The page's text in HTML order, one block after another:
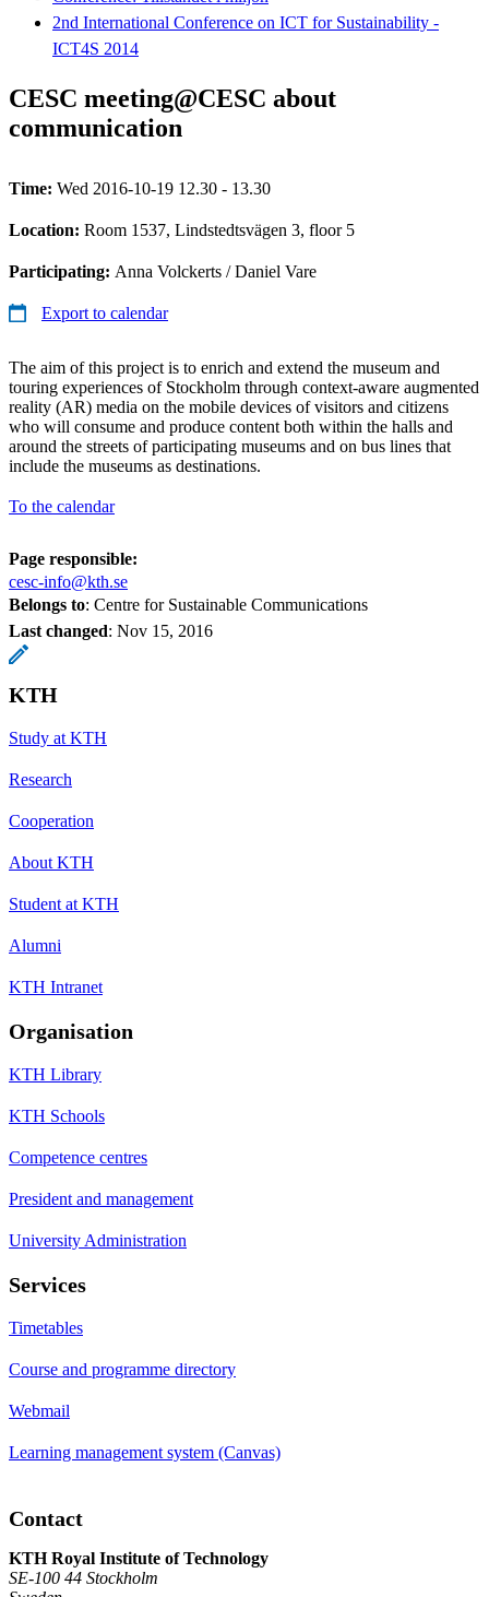
2nd International Conference on ICT for Sustainability -
ICT4S 2014
CESC meeting@CESC about
communication
Time: Wed 2016-10-19 12.30 - 13.30
Location: Room 1537, Lindstedtsvägen 3, floor 5
Participating: Anna Volckerts / Daniel Vare
Export to calendar
The aim of this project is to enrich and extend the museum and
touring experiences of Stockholm through context-aware augmented
reality (AR) media on the mobile devices of visitors and citizens
who will consume and produce content both within the halls and
around the streets of participating museums and on bus lines that
include the museums as destinations.
To the calendar
Page responsible:
cesc-info@kth.se
Belongs to: Centre for Sustainable Communications
Last changed: Nov 15, 2016
KTH
Study at KTH
Research
Cooperation
About KTH
Student at KTH
Alumni
KTH Intranet
Organisation
KTH Library
KTH Schools
Competence centres
President and management
University Administration
Services
Timetables
Course and programme directory
Webmail
Learning management system (Canvas)
Contact
KTH Royal Institute of Technology
SE-100 44 Stockholm